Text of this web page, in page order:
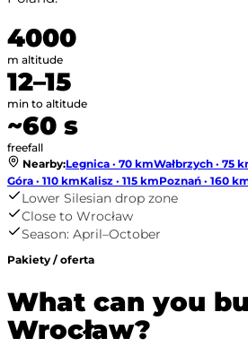
4000
m altitude
12–15
min to altitude
~60 s
freefall
Nearby:Legnica · 70 kmWałbrzych · 75
Góra · 110 kmKalisz · 115 kmPoznań · 160
Lower Silesian drop zone
Close to Wrocław
Season: April–October
Pakiety / oferta
What can you
Wrocław?